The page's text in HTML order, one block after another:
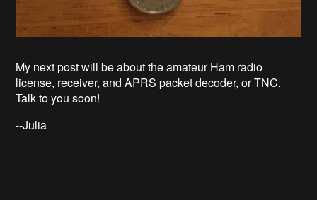
My next post will be about theamateur Ham radio
license, receiver, and APRS packet decoder, or TNC.
Talk to you soon!
--Julia